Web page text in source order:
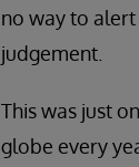
no way to
judgement.
This was just
globe every